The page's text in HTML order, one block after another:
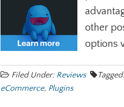
other
options
Filed Under: Reviews
eCommerce, Plugins